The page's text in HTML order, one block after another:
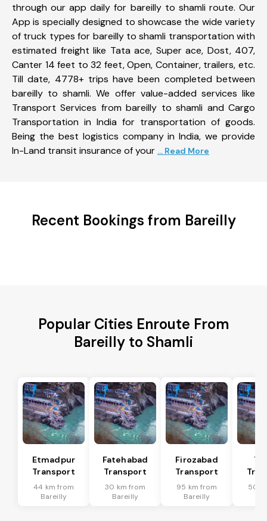
through our app daily for bareilly to shamli route. Our
App is specially designed to showcase the wide variety
of truck types for bareilly to shamli transportation with
estimated freight like Tata ace, Super ace, Dost, 407,
Canter 14 feet to 32 feet, Open, Container, trailers, etc.
Till date, 4778+ trips have been completed between
bareilly to shamli. We offer value-added services like
Transport Services from bareilly to shamli and Cargo
Transportation in India for transportation of goods.
Being the best logistics company in India, we provide
In-Land transit insurance of your ... Read More
Recent Bookings from Bareilly
Popular Cities Enroute From
Bareilly to Shamli
Etmadpur
Transport
44 km from
Bareilly
Fatehabad
Transport
30 km from
Bareilly
Firozabad
Transport
95 km from
Bareilly
50